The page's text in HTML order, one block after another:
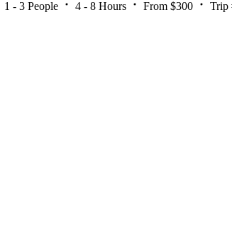
1 - 3 People 4 - 8 Hours From $300 Trip